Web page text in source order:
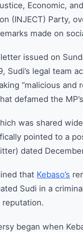
Economic,
(INJECT) Party,
made on
issued on
Sudi’s legal team
“malicious and
defamed the
was shared
pointed to a
dated
that Kebaso’s
Sudi in a
reputation.
began when